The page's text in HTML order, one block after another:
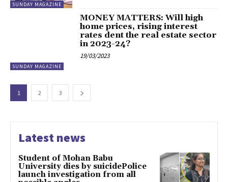
SUNDAY MAGAZINE
SUNDAY MAGAZINE
MONEY MATTERS: Will high
home prices, rising interest
rates dent the real estate sector
in 2023-24?
19/03/2023
1 2 3
Latest news
Student of Mohan Babu
University dies by suicidePolice
launch investigation from all